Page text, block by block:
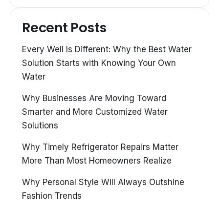
Recent Posts
Every Well Is Different: Why the Best Water
Solution Starts with Knowing Your Own
Water
Why Businesses Are Moving Toward
Smarter and More Customized Water
Solutions
Why Timely Refrigerator Repairs Matter
More Than Most Homeowners Realize
Why Personal Style Will Always Outshine
Fashion Trends